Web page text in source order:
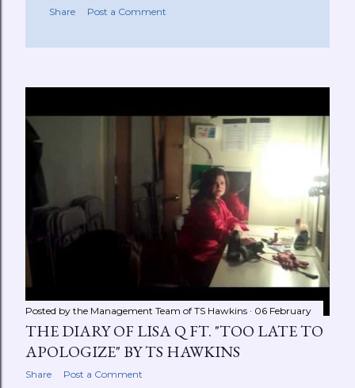
Share Post a Comment
Posted by the Management Team of TS Hawkins 06 February
THE DIARY OF LISA Q FT. "TOO LATE TO
APOLOGIZE" BY TS HAWKINS
Share Post a Comment